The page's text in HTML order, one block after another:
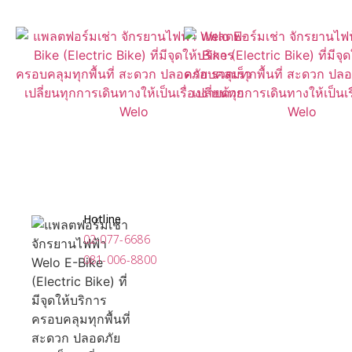
Hotline
02-077-6686
081-006-8800